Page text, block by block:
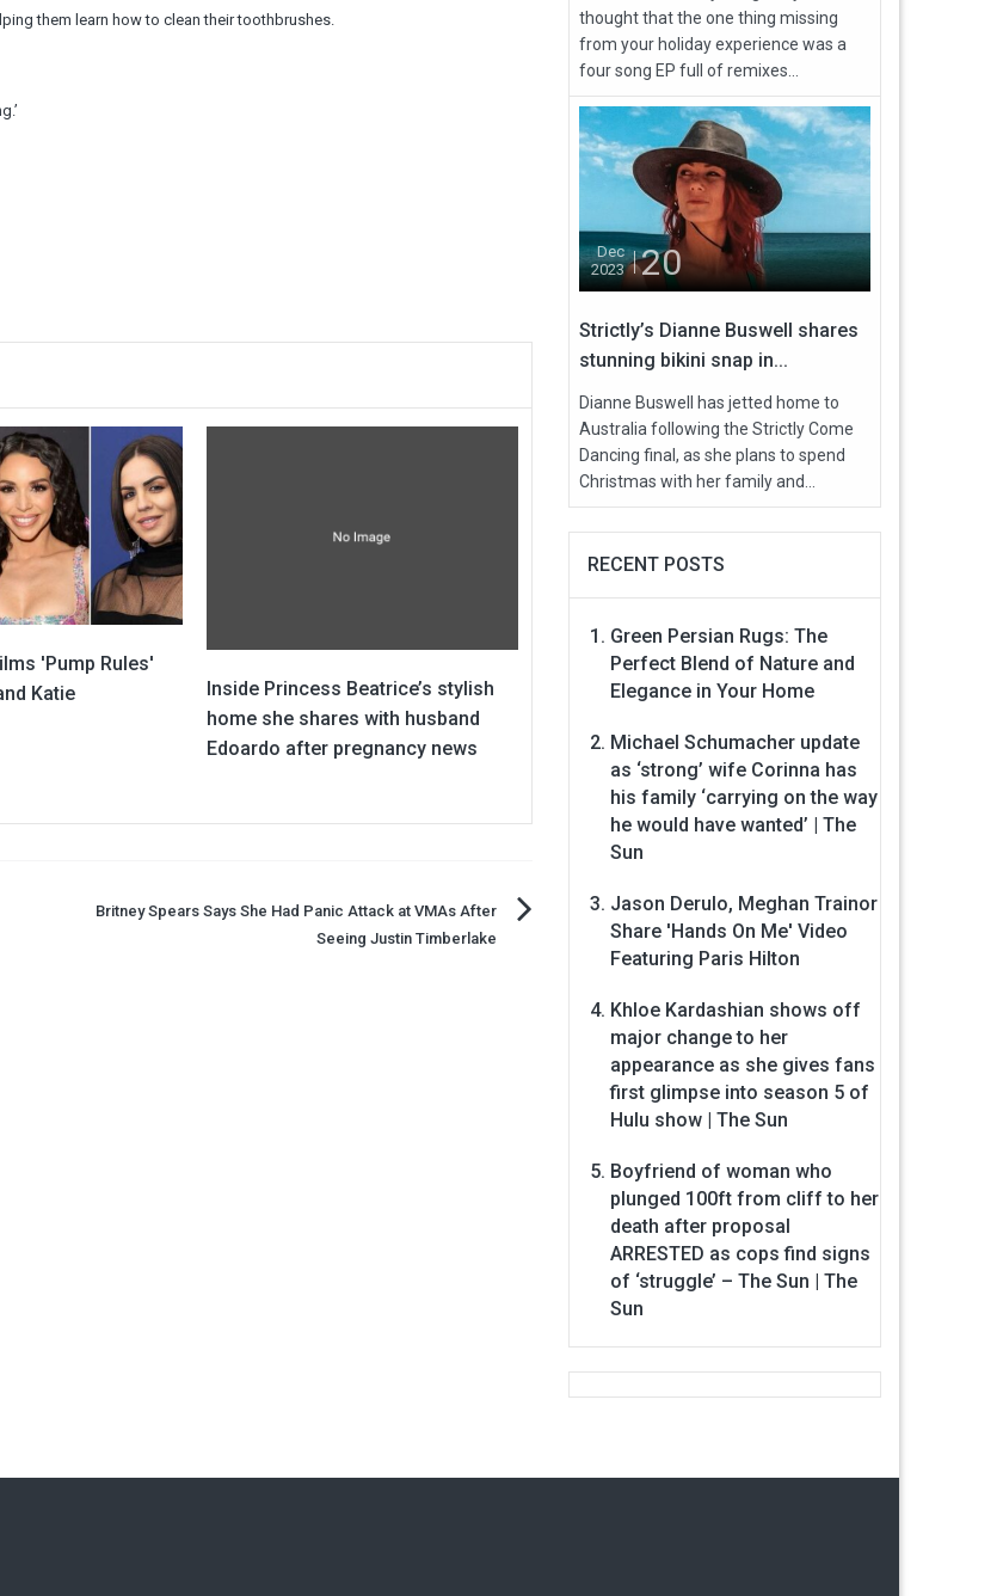
them learn how to clean their toothbrushes.
'Pump Rules'
Katie
Inside Princess Beatrice’s stylish
home she shares with husband
Edoardo after pregnancy news
Britney Spears Says She Had Panic Attack at VMAs After
Seeing Justin Timberlake
thought that the one thing missing
from your holiday experience was a
four song EP full of remixes...
Dec
2023
20
Strictly’s Dianne Buswell shares
stunning bikini snap in...
Dianne Buswell has jetted home to
Australia following the Strictly Come
Dancing final, as she plans to spend
Christmas with her family and...
RECENT POSTS
Green Persian Rugs: The
Perfect Blend of Nature and
Elegance in Your Home
Michael Schumacher update
as ‘strong’ wife Corinna has
his family ‘carrying on the way
he would have wanted’ | The
Sun
Jason Derulo, Meghan Trainor
Share 'Hands On Me' Video
Featuring Paris Hilton
Khloe Kardashian shows off
major change to her
appearance as she gives fans
first glimpse into season 5 of
Hulu show | The Sun
Boyfriend of woman who
plunged 100ft from cliff to her
death after proposal
ARRESTED as cops find signs
of ‘struggle’ – The Sun | The
Sun